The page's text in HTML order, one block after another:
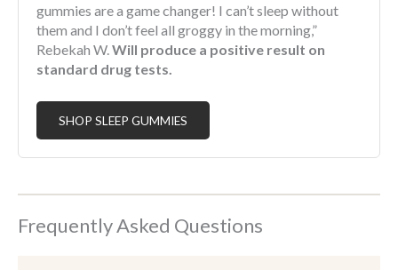
gummies are a game changer! I can’t sleep without
them and I don’t feel all groggy in the morning,”
Rebekah W. Will produce a positive result on
standard drug tests.
SHOP SLEEP GUMMIES
Frequently Asked Questions